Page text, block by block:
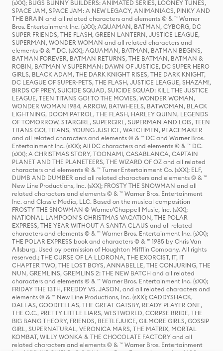
(sXX); BUGS BUNNY BUILDERS: ANIMATED SERIES, LOONEY TUNES,
SPACE JAM, SPACE JAM: A NEW LEGACY, ANIMANIACS, PINKY AND
THE BRAIN and all related characters and elements © & ™ Warner
Bros. Entertainment Inc. (sXX); AQUAMAN, BATMAN, CYBORG, DC
SUPER FRIENDS, THE FLASH, GREEN LANTERN, JUSTICE LEAGUE,
SUPERMAN, WONDER WOMAN and all related characters and
elements © & ™ DC. (sXX); AQUAMAN, BATMAN, BATMAN BEGINS,
BATMAN FOREVER, BATMAN RETURNS, THE BATMAN, BATMAN &
ROBIN, BATMAN V SUPERMAN: DAWN OF JUSTICE, DC SUPER HERO
GIRLS, BLACK ADAM, THE DARK KNIGHT RISES, THE DARK KNIGHT,
DC LEAGUE OF SUPER-PETS, THE FLASH, JUSTICE LEAGUE, SHAZAM!,
BIRDS OF PREY, SUICIDE SQUAD, SUICIDE SQUAD: KILL THE JUSTICE
LEAGUE, TEEN TITANS GO! TO THE MOVIES, WONDER WOMAN,
WONDER WOMAN 1984, ARROW, BATWHEELS, BATWOMAN, BLACK
LIGHTNING, DOOM PATROL, THE FLASH, HARLEY QUINN, LEGENDS
OF TOMORROW, STARGIRL, SUPERGIRL, SUPERMAN AND LOIS, TEEN
TITANS GO!, TITANS, YOUNG JUSTICE, WATCHMEN, PEACEMAKER
and all related characters and elements © & ™ DC and Warner Bros.
Entertainment Inc. (sXX); All DC characters and elements © & ™ DC.
(sXX); A CHRISTMAS STORY, TOONAMI, CASABLANCA, CAPTAIN
PLANET AND THE PLANETEERS, THE WIZARD OF OZ and all related
characters and elements © & ™ Turner Entertainment Co. (sXX); ELF,
DUMB AND DUMBER and all related characters and elements © & ™
New Line Productions, Inc. (sXX); FROSTY THE SNOWMAN and all
related characters and elements © & ™ Warner Bros. Entertainment
Inc. and Classic Media, LLC. Based on the musical composition
FROSTY THE SNOWMAN © Warner/Chappell Music, Inc. (sXX);
NATIONAL LAMPOON'S CHRISTMAS VACATION, THE POLAR
EXPRESS, THE YEAR WITHOUT A SANTA CLAUS and all related
characters and elements © & ™ Warner Bros. Entertainment Inc. (sXX);
THE POLAR EXPRESS book and characters © & ™ 1985 by Chris Van
Allsburg. Used by permission of Houghton Mifflin Company. All rights
reserved.; THE CURSE OF LA LLORONA, THE EXORCIST, IT, IT
CHAPTER TWO, THE LOST BOYS, ANNABELLE, THE CONJURING, THE
NUN, GREMLINS, GREMLINS 2: THE NEW BATCH and all related
characters and elements © & ™ Warner Bros. Entertainment Inc. (sXX);
FRIDAY THE 13TH, FREDDY VS. JASON, and all related characters and
elements © & ™ New Line Productions, Inc. (sXX); CADDYSHACK,
DALLAS, GOODFELLAS, THE GREAT GATSBY, READY PLAYER ONE,
THE O.C., PRETTY LITTLE LIARS, WESTWORLD, CORPSE BRIDE, THE
BIG BANG THEORY, FRIENDS, BEETLEJUICE, GILMORE GIRLS, GOSSIP
GIRL, SUPERNATURAL, VERONICA MARS, THE MATRIX, MORTAL
KOMBAT, WILLY WONKA & THE CHOCOLATE FACTORY and all
related characters and elements © & ™ Warner Bros. Entertainment